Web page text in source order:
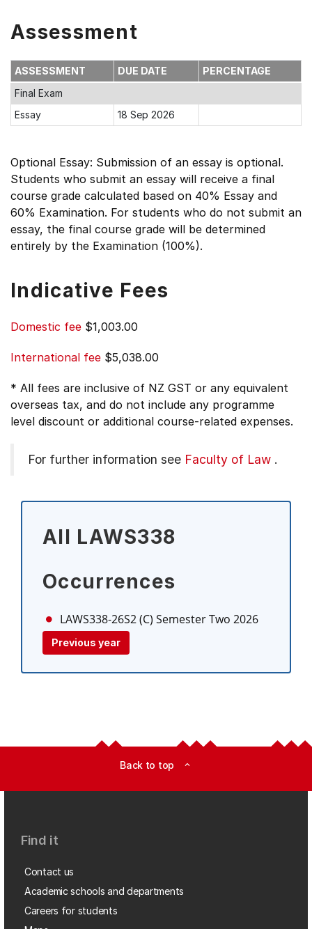
Assessment
ASSESSMENT DUE DATE
PERCENTAGE
Final Exam
Essay
18 Sep 2026
Optional Essay: Submission of an essay is optional.
Students who submit an essay will receive a final
course grade calculated based on 40% Essay and
60% Examination. For students who do not submit an
essay, the final course grade will be determined
entirely by the Examination (100%).
Indicative Fees
Domestic fee $1,003.00
International fee $5,038.00
* All fees are inclusive of NZ GST or any equivalent
overseas tax, and do not include any programme
level discount or additional course-related expenses.
For further information see Faculty of Law .
All LAWS338
Occurrences
LAWS338-26S2 (C) Semester Two 2026
Previous year
Back to top expand_less
Find it
Contact us
Academic schools and departments
Careers for students